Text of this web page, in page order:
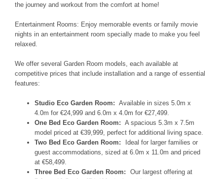
the journey and workout from the comfort athome!
Entertainment Rooms: Enjoy memorable events or family movie
nights in an entertainment room specially made to make you feel
relaxed
We offer several Garden Room models, each available at
competitive prices that include installation and a range of essential
features:
Studio Eco Garden Room: Available in sizes 5.0m x
4.0m for €24,999 and 6.0m x 4.0m for €27,499.
One Bed Eco Garden Room: A spacious 5.3m x 7.5m
model priced at €39,999, perfect for additional living space.
Two Bed Eco Garden Room:
Ideal for larger families or
guest accommodations, sized at 6.0m x 11.0m and priced
at €58,499.
Three Bed Eco Garden Room:
Our largest offering at